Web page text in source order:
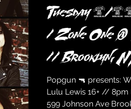
Tuesday 5/
/ Zone One
// Brooklyn,
Popgun 🔫 presents:
Lulu Lewis 16+ // 8pm
599 Johnson Ave